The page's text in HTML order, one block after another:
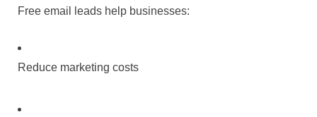
Free email leads help businesses:
Reduce marketing costs